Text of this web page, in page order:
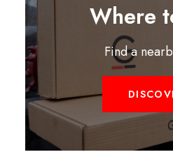
Where
Find a